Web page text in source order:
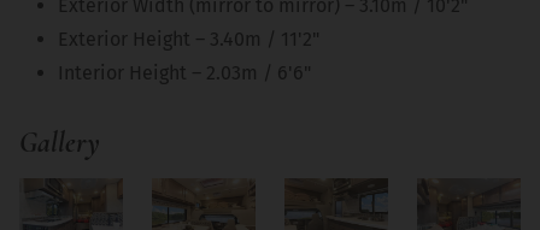
Exterior Width (mirror to mirror) – 3.10m / 10'2"
Exterior Height – 3.40m / 11'2"
Interior Height – 2.03m / 6'6"
Gallery